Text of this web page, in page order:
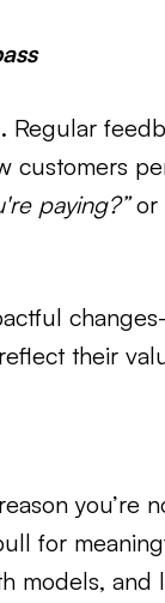
Regular
paying?”or
their
you’re
for
models, and